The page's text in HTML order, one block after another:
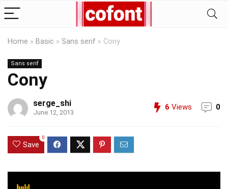
Home » Basic » Sans serif » Cony
Sans serif
Cony
serge_shi
June 12, 2013
6 Views 0
Save
0